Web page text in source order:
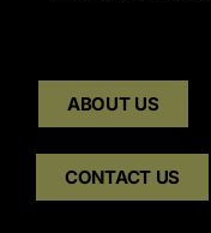
ABOUT US
CONTACT US